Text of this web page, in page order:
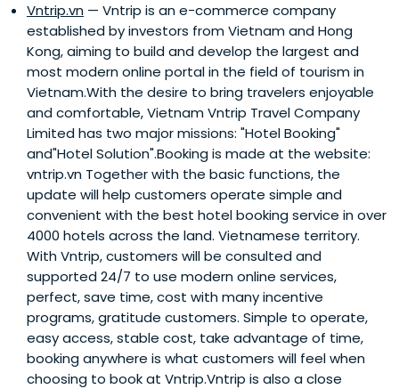
Vntrip.vn — Vntrip is an e-commerce company
established by investors from Vietnam and Hong
Kong, aiming to build and develop the largest and
most modern online portal in the field of tourism in
Vietnam.With the desire to bring travelers enjoyable
and comfortable, Vietnam Vntrip Travel Company
Limited has two major missions: "Hotel Booking"
and"Hotel Solution".Booking is made at the website:
vntrip.vn Together with the basic functions, the
update will help customers operate simple and
convenient with the best hotel booking service in over
4000 hotels across the land. Vietnamese territory.
With Vntrip, customers will be consulted and
supported 24/7 to use modern online services,
perfect, save time, cost with many incentive
programs, gratitude customers. Simple to operate,
easy access, stable cost, take advantage of time,
booking anywhere is what customers will feel when
choosing to book at Vntrip.Vntrip is also a close